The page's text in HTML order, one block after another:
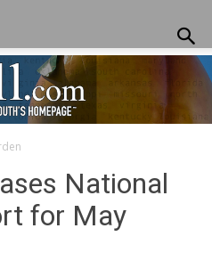
National
for May